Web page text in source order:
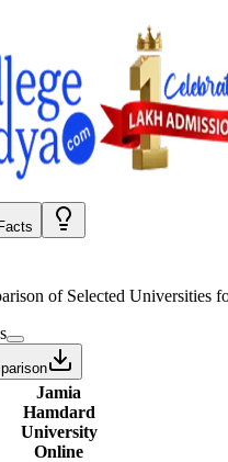
of Selected Universities
Jamia
Hamdard
University
Online